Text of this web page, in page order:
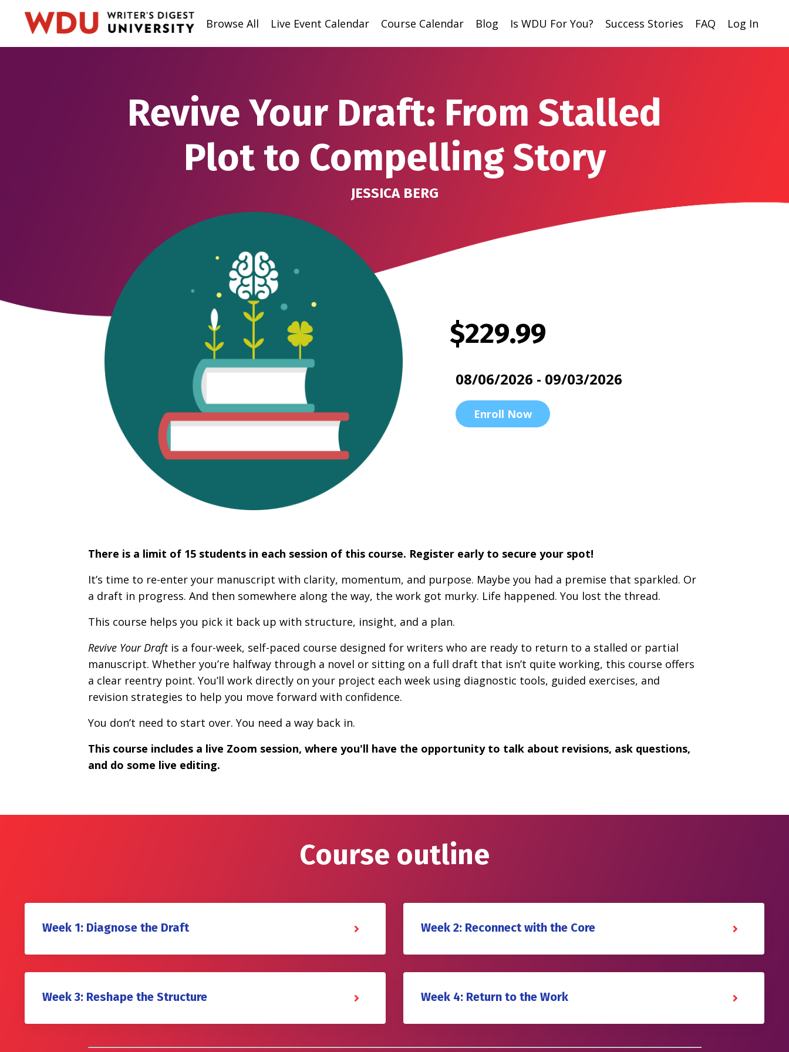
Browse All Live Event Calendar Course Calendar Blog Is WDU For You? Success Stories FAQ Log In
Revive Your Draft: From Stalled
Plot to Compelling Story
JESSICA BERG
$229.99
08/06/2026 - 09/03/2026
Enroll Now
There is a limit of 15 students in each session of this course. Register early to secure your spot!
It’s time to re-enter your manuscript with clarity, momentum, and purpose. Maybe you had a premise that sparkled. Or
a draft in progress. And then somewhere along the way, the work got murky. Life happened. You lost the thread.
This course helps you pick it back up with structure, insight, and a plan.
Revive Your Draftis a four-week, self-paced course designed for writers who are ready to return to a stalled or partial
manuscript. Whether you’re halfway through a novel or sitting on a full draft that isn’t quite working, this course offers
a clear reentry point. You’ll work directly on your project each week using diagnostic tools, guided exercises, and
revision strategies to help you move forward with confidence.
You don’t need to start over. You need a way back in.
This course includes a live Zoom session, where you'll have the opportunity to talk about revisions, ask questions,
and do some live editing.
Course outline
Week 1: Diagnose the Draft Week 2: Reconnect with the Core
Week 3: Reshape the Structure Week 4: Return to the Work